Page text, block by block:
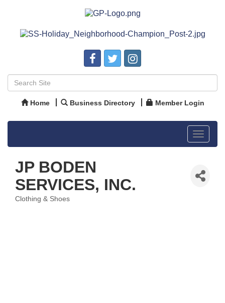
Home Business Directory Member Login
Toggle
JP BODEN
SERVICES, INC.
Categories
Clothing & Shoes